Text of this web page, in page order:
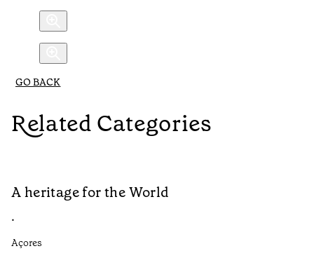
GO BACK
Related Categories
A heritage for the World
•
Açores